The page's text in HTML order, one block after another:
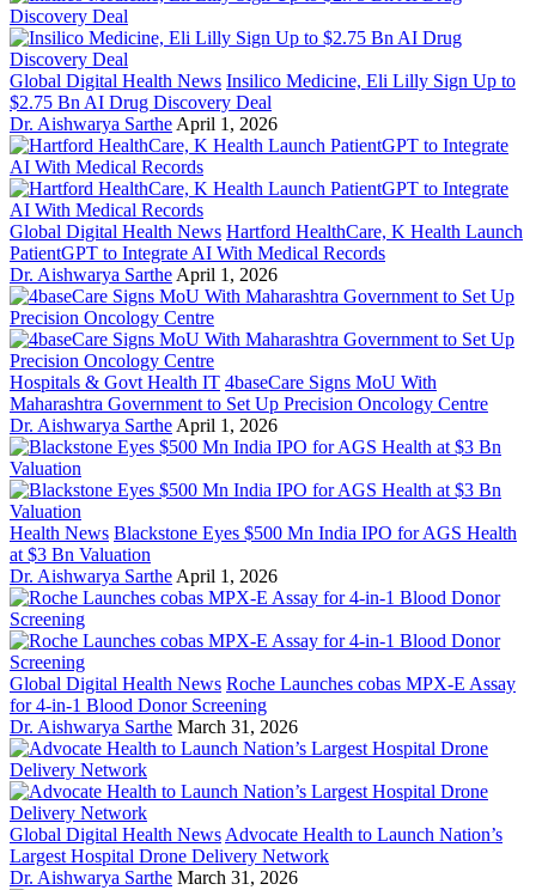
Global Digital Health News Insilico Medicine, Eli Lilly Sign Up to
$2.75 Bn AI Drug Discovery Deal
Dr. Aishwarya Sarthe April 1, 2026
Global Digital Health News Hartford HealthCare, K Health Launch
PatientGPT to Integrate AI With Medical Records
Dr. Aishwarya Sarthe April 1, 2026
Hospitals & Govt Health IT 4baseCare Signs MoU With
Maharashtra Government to Set Up Precision Oncology Centre
Dr. Aishwarya Sarthe April 1, 2026
Health News Blackstone Eyes $500 Mn India IPO for AGS Health
at $3 Bn Valuation
Dr. Aishwarya Sarthe April 1, 2026
Global Digital Health News Roche Launches cobas MPX-E Assay
for 4-in-1 Blood Donor Screening
Dr. Aishwarya Sarthe March 31, 2026
Global Digital Health News Advocate Health to Launch Nation’s
Largest Hospital Drone Delivery Network
Dr. Aishwarya Sarthe March 31, 2026